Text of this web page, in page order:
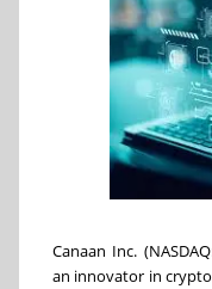
Canaan Inc.
an innovator in